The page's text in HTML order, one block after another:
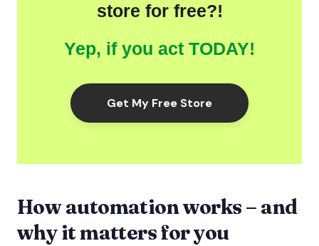
store for free?!
Yep, if you act TODAY!
Get My Free Store
How automation works – and
why it matters for you